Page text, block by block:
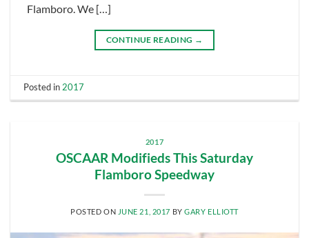
Flamboro. We […]
CONTINUE READING →
Posted in2017
2017
OSCAAR Modifieds This Saturday
Flamboro Speedway
POSTED ON JUNE 21, 2017 BYGARY ELLIOTT